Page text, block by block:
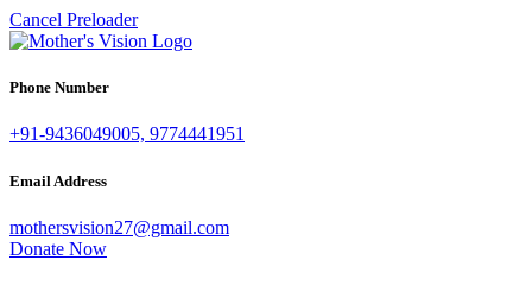
Cancel Preloader
Phone Number
+91-9436049005, 9774441951
Email Address
mothersvision27@gmail.com
Donate Now